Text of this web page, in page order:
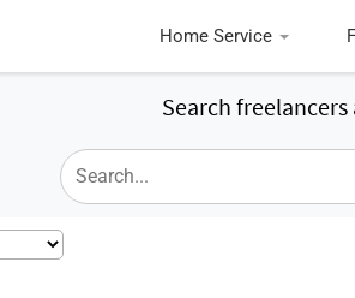
Home Service
Search